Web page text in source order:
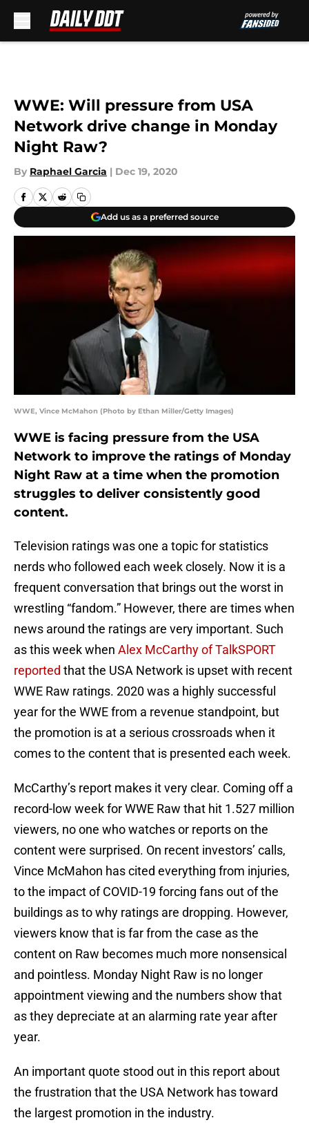
WWE: Will pressure from USA
Network drive change in Monday
Night Raw?
By Raphael Garcia | Dec 19, 2020
Add us as a preferred source
WWE, Vince McMahon (Photo by Ethan Miller/Getty Images)
WWE is facing pressure from the USA
Network to improve the ratings of Monday
Night Raw at a time when the promotion
struggles to deliver consistently good
content.
Television ratings was one a topic for statistics
nerds who followed each week closely. Now it is a
frequent conversation that brings out the worst in
wrestling “fandom.” However, there are times when
news around the ratings are very important. Such
as this week when Alex McCarthy of TalkSPORT
reported that the USA Network is upset with recent
WWE Raw ratings. 2020 was a highly successful
year for the WWE from a revenue standpoint, but
the promotion is at a serious crossroads when it
comes to the content that is presented each week.
McCarthy’s report makes it very clear. Coming off a
record-low week for WWE Raw that hit 1.527 million
viewers, no one who watches or reports on the
content were surprised. On recent investors’ calls,
Vince McMahon has cited everything from injuries,
to the impact of COVID-19 forcing fans out of the
buildings as to why ratings are dropping. However,
viewers know that is far from the case as the
content on Raw becomes much more nonsensical
and pointless. Monday Night Raw is no longer
appointment viewing and the numbers show that
as they depreciate at an alarming rate year after
year.
An important quote stood out in this report about
the frustration that the USA Network has toward
the largest promotion in the industry.